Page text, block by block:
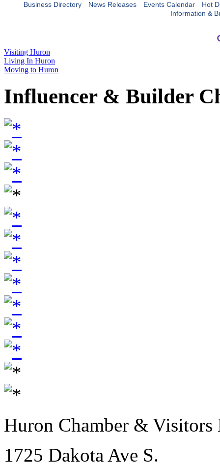
Business Directory News Releases Events Calendar
Hot
Information &
Visiting Huron
Living In Huron
Moving to Huron
Influencer & Builder
Huron Chamber & Visitors
1725 Dakota Ave S.